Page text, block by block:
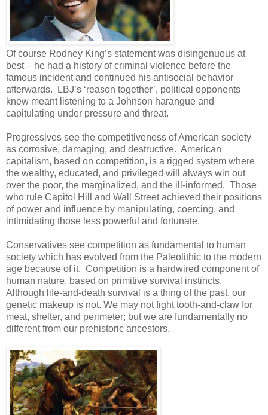
Of course Rodney King’s statement was disingenuous at
best – he had a history of criminal violence before the
famous incident and continued his antisocial behavior
afterwards. LBJ’s ‘reason together’, political opponents
knew meant listening to a Johnson harangue and
capitulating under pressure and threat.
Progressives see the competitiveness of American society
as corrosive, damaging, and destructive. American
capitalism, based on competition, is a rigged system where
the wealthy, educated, and privileged will always win out
over the poor, the marginalized, and the ill-informed. Those
who rule Capitol Hill and Wall Street achieved their positions
of power and influence by manipulating, coercing, and
intimidating those less powerful and fortunate.
Conservatives see competition as fundamental to human
society which has evolved from the Paleolithic to the modern
age because of it. Competition is a hardwired component of
human nature, based on primitive survival instincts.
Although life-and-death survival is a thing of the past, our
genetic makeup is not. We may not fight tooth-and-claw for
meat, shelter, and perimeter; but we are fundamentally no
different from our prehistoric ancestors.